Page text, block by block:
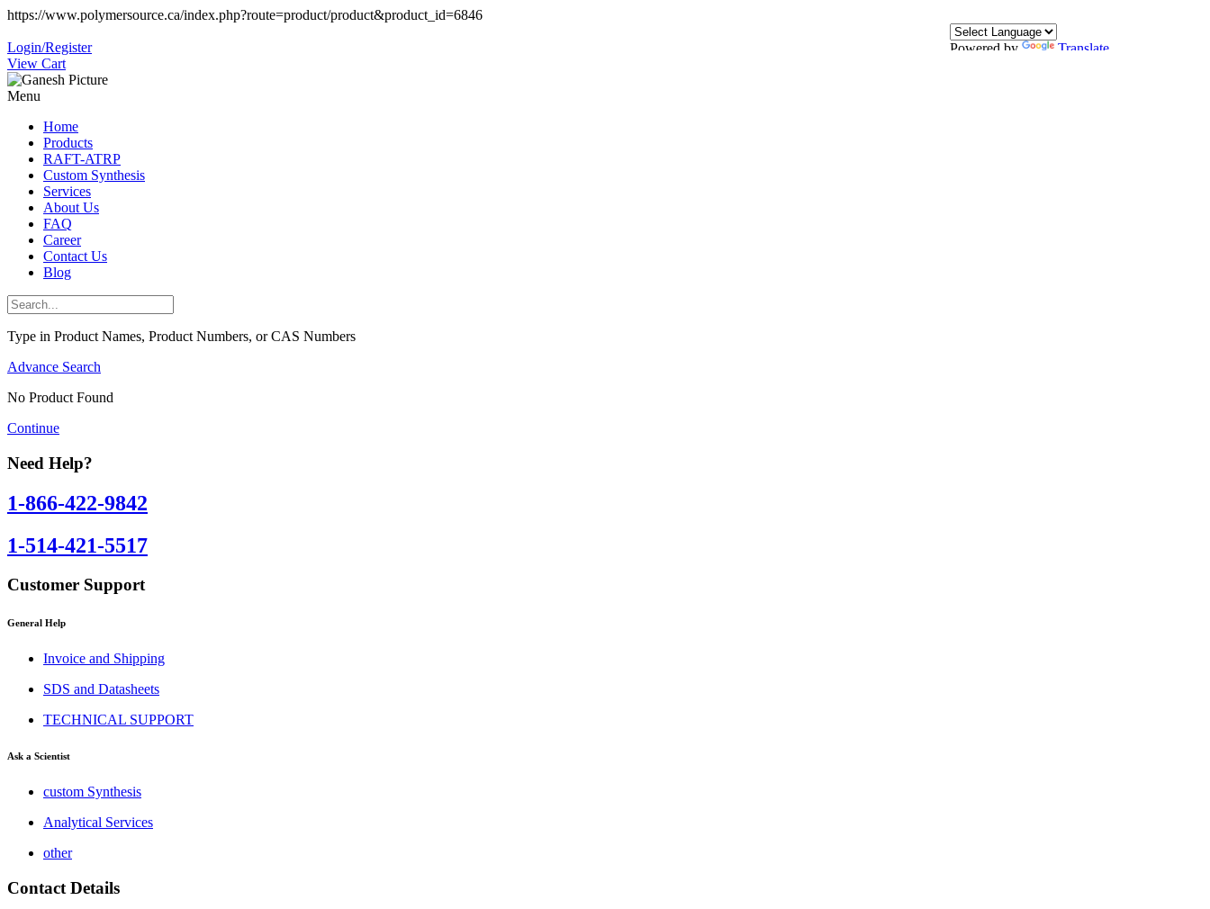
https://www.polymersource.ca/index.php?route=product/product&product_id=6846
Powered by Translate
Login/Register
View Cart
Menu
Home
Products
RAFT-ATRP
Custom Synthesis
Services
About Us
FAQ
Career
Contact Us
Blog
Type in Product Names, Product Numbers, or CAS Numbers
Advance Search
No Product Found
Continue
Need Help?
1-866-422-9842
1-514-421-5517
Customer Support
General Help
Invoice and Shipping
SDS and Datasheets
TECHNICAL SUPPORT
Ask a Scientist
custom Synthesis
Analytical Services
other
Contact Details